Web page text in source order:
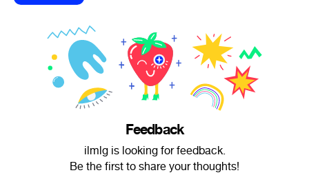
Feedback
ilmlg is looking for feedback.
Be the first to share your thoughts!